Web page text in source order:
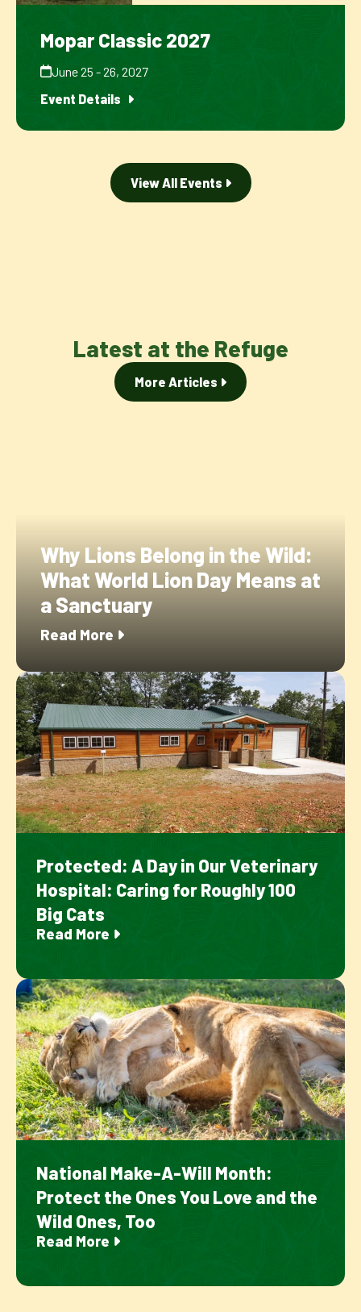
Mopar Classic 2027
June 25 - 26, 2027
Event Details
View All Events
Latest at the Refuge
More Articles
Why Lions Belong in the Wild:
What World Lion Day Means at
a Sanctuary
Read More
Protected: A Day in Our Veterinary
Hospital: Caring for Roughly 100
Big Cats
Read More
National Make-A-Will Month:
Protect the Ones You Love and the
Wild Ones, Too
Read More